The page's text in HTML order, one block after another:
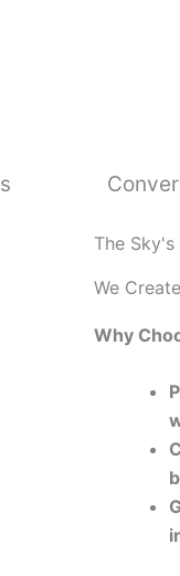
The
We
Why